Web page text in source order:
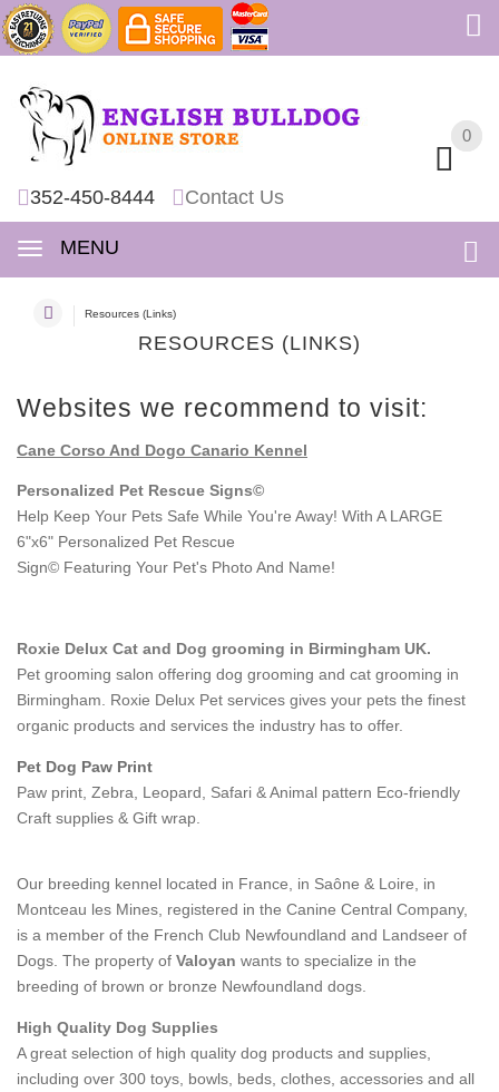
0
352-450-8444 Contact Us
MENU
0
Resources (Links)
RESOURCES (LINKS)
Websites we recommend to visit:
Cane Corso And Dogo Canario Kennel
Personalized Pet Rescue Signs©
Help Keep Your Pets Safe While You're Away! With A LARGE
6"x6" Personalized Pet Rescue
Sign© Featuring Your Pet's Photo And Name!
Roxie Delux Cat and Dog grooming in Birmingham UK.
Pet grooming salon offering dog grooming and cat grooming in
Birmingham. Roxie Delux Pet services gives your pets the finest
organic products and services the industry has to offer.
Pet Dog Paw Print
Paw print, Zebra, Leopard, Safari & Animal pattern Eco-friendly
Craft supplies & Gift wrap.
Our breeding kennel located in France, in Saône & Loire, in
Montceau les Mines, registered in the Canine Central Company,
is a member of the French Club Newfoundland and Landseer of
Dogs. The property of Valoyan wants to specialize in the
breeding of brown or bronze Newfoundland dogs.
High Quality Dog Supplies
A great selection of high quality dog products and supplies,
including over 300 toys, bowls, beds, clothes, accessories and all